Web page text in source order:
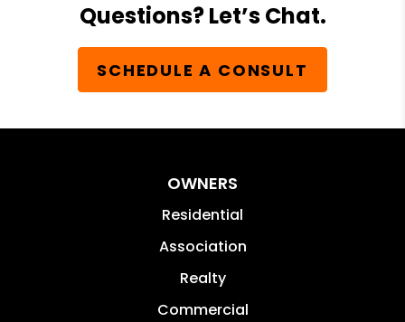
Questions? Let’s Chat.
SCHEDULE A CONSULT
OWNERS
Residential
Association
Realty
Commercial